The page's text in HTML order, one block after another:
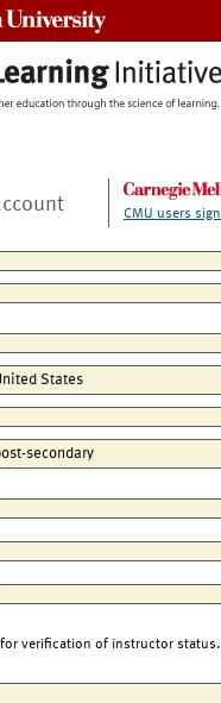
CMU users
verification of instructor